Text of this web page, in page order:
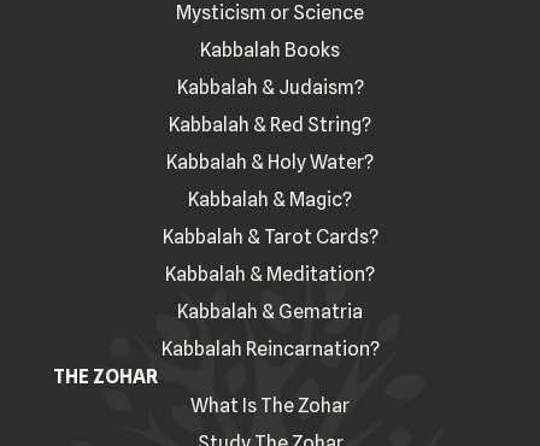
Mysticism or Science
Kabbalah Books
Kabbalah & Judaism?
Kabbalah & Red String?
Kabbalah & Holy Water?
Kabbalah & Magic?
Kabbalah & Tarot Cards?
Kabbalah & Meditation?
Kabbalah & Gematria
Kabbalah Reincarnation?
THE ZOHAR
What Is The Zohar